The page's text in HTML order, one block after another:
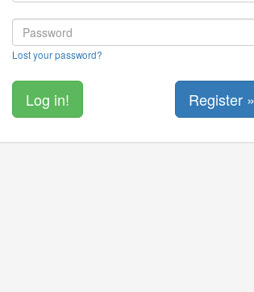
Lost your password?
Register »